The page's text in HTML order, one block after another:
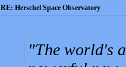
RE: Herschel Space Observatory
The world's